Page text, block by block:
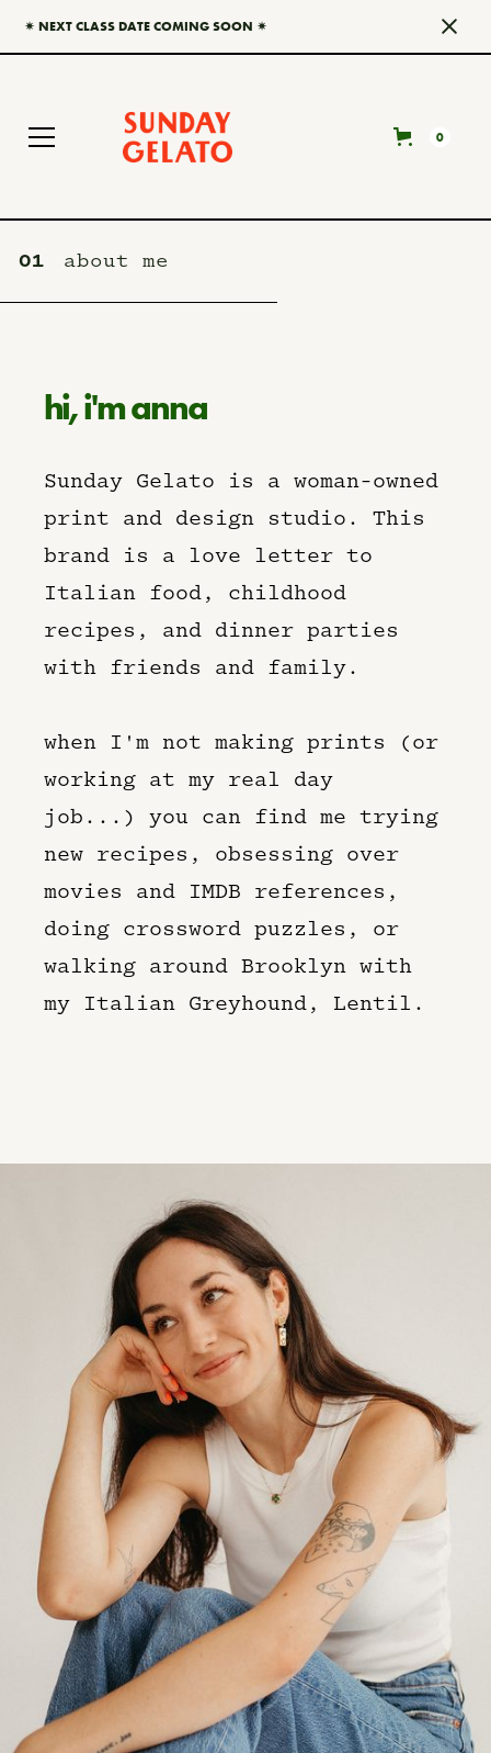
✷ NEXT CLASS DATE COMING SOON ✷
0
01 about me
hi, i'm anna
Sunday Gelato is a woman-owned
print and design studio. This
brand is a love letter to
Italian food, childhood
recipes, and dinner parties
with friends and family.
when I'm not making prints (or
working at my real day
job...) you can find me trying
new recipes, obsessing over
movies and IMDB references,
doing crossword puzzles, or
walking around Brooklyn with
my Italian Greyhound, Lentil.